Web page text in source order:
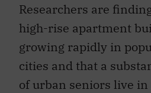
Researchers are
high-rise apartment
growing rapidly in
cities and that a
of urban seniors live in